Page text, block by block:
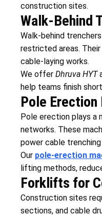
construction sites.
Walk-Behind
Walk-behind
restricted areas. Their
cable-laying works.
We offer Dhruva HYT
help teams finish
Pole Erection
Pole erection plays a
networks. These
power cable
Our pole-erection
lifting methods,
Forklifts for
Construction sites
sections, and cable